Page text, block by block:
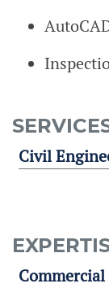
Civil
Commercial